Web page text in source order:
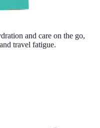
and care on the go,
travel fatigue.